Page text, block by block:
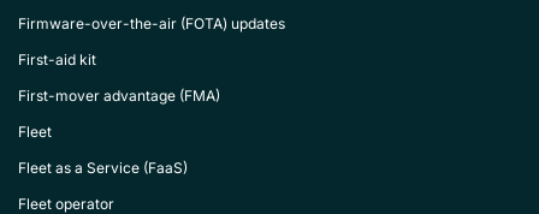
Firmware-over-the-air (FOTA) updates
First-aid kit
First-mover advantage (FMA)
Fleet
Fleet as a Service (FaaS)
Fleet operator